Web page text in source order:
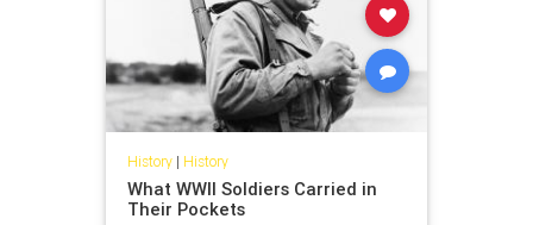
History| History
What WWII Soldiers Carried in
Their Pockets